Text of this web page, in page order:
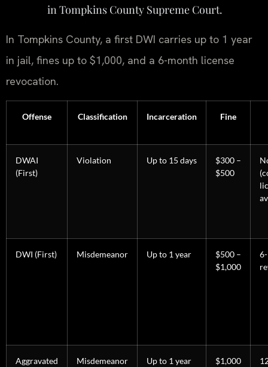
in Tompkins County Supreme Court.
In Tompkins County, a first DWI carries up to 1 year
in jail, fines up to $1,000, and a 6-month license
revocation.
Offense Classification Incarceration Fine
DWAI
(First)
Violation Up to 15 days
$300 –
$500
DWI (First) Misdemeanor Up to 1 year
$500 –
$1,000
Aggravated
Misdemeanor Up to 1 year
$1,000